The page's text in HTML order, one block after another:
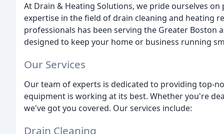
At Drain & Heating Solutions, we pride ourselves
expertise in the field of drain cleaning and heating
professionals has been serving the Greater Boston
designed to keep your home or business running
Our Services
Our team of experts is dedicated to providing top-
equipment is working at its best. Whether you're
we've got you covered. Our services include:
Drain Cleaning